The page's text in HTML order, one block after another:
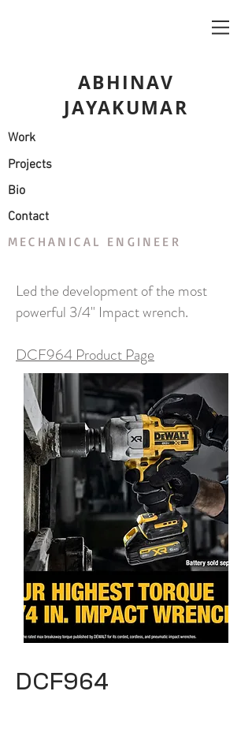
ABHINAV
JAYAKUMAR
Work
Projects
Bio
Contact
MECHANICAL ENGINEER
Led the development of the most
powerful 3/4" Impact wrench.
DCF964 Product Page
DCF964